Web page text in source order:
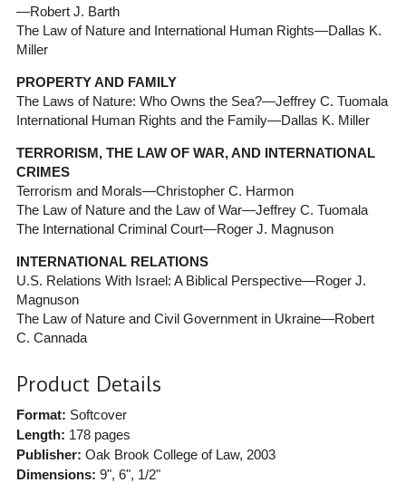
—Robert J. Barth
The Law of Nature and International Human Rights—Dallas K.
Miller
PROPERTY AND FAMILY
The Laws of Nature: Who Owns the Sea?—Jeffrey C. Tuomala
International Human Rights and the Family—Dallas K. Miller
TERRORISM, THE LAW OF WAR, AND INTERNATIONAL
CRIMES
Terrorism and Morals—Christopher C. Harmon
The Law of Nature and the Law of War—Jeffrey C. Tuomala
The International Criminal Court—Roger J. Magnuson
INTERNATIONAL RELATIONS
U.S. Relations With Israel: A Biblical Perspective—Roger J.
Magnuson
The Law of Nature and Civil Government in Ukraine—Robert
C. Cannada
Product Details
Format: Softcover
Length: 178 pages
Publisher: Oak Brook College of Law, 2003
Dimensions: 9", 6", 1/2"